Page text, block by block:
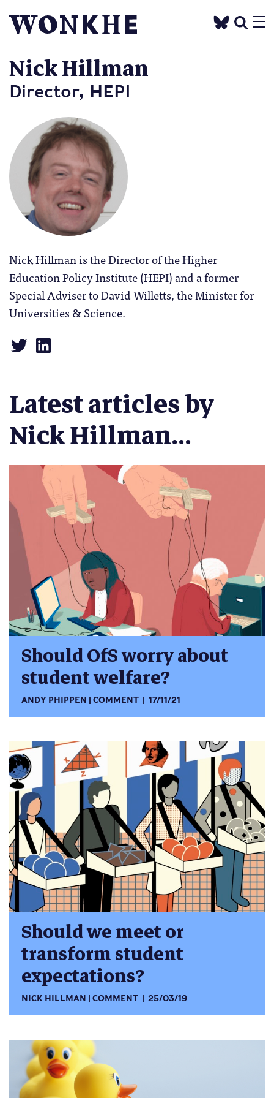
Nick Hillman
Director, HEPI
Nick Hillman is the Director of the Higher
Education Policy Institute (HEPI) and a former
Special Adviser to David Willetts, the Minister for
Universities & Science.
Latest articles by
Nick Hillman...
Should OfS worry about
student welfare?
ANDY PHIPPEN COMMENT 17/11/21
Should we meet or
transform student
expectations?
NICK HILLMAN COMMENT 25/03/19